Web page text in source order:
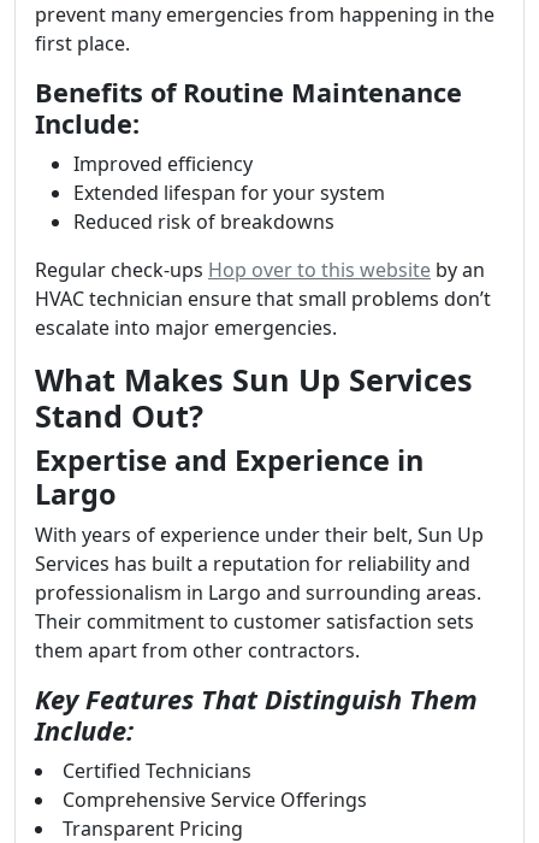
prevent many emergencies from happening in the
first place.
Benefits of Routine Maintenance
Include:
Improved efficiency
Extended lifespan for your system
Reduced risk of breakdowns
Regular check-ups Hop over to this website by an
HVAC technician ensure that small problems don’t
escalate into major emergencies.
What Makes Sun Up Services
Stand Out?
Expertise and Experience in
Largo
With years of experience under their belt, Sun Up
Services has built a reputation for reliability and
professionalism in Largo and surrounding areas.
Their commitment to customer satisfaction sets
them apart from other contractors.
Key Features That Distinguish Them
Include:
Certified Technicians
Comprehensive Service Offerings
Transparent Pricing